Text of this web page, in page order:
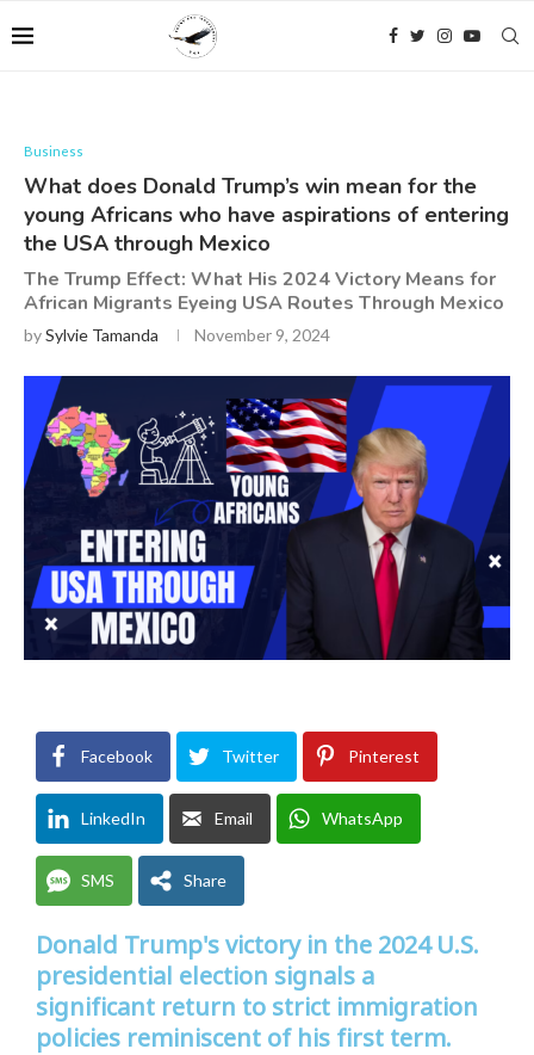
Business
What does Donald Trump’s win mean for the
young Africans who have aspirations of entering
the USA through Mexico
The Trump Effect: What His 2024 Victory Means for
African Migrants Eyeing USA Routes Through Mexico
bySylvie Tamanda November 9, 2024
Facebook Twitter Pinterest
LinkedIn Email WhatsApp
SMS Share
Donald Trump's victory in the 2024 U.S.
presidential election signals a
significant return to strict immigration
policies reminiscent of his first term.